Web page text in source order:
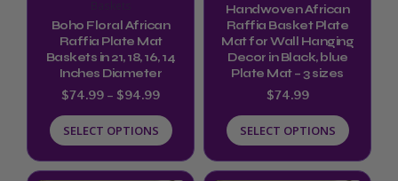
Boho Floral African
Raffia Plate Mat
Baskets in 21, 18, 16, 14
Inches Diameter
$74.99 – $94.99
SELECT OPTIONS
be
chosen
on
the
product
page
Handwoven African
Raffia Basket Plate
Mat for Wall Hanging
Decor in Black, blue
Plate Mat – 3 sizes
$74.99
SELECT OPTIONS
be
chosen
on
the
product
page